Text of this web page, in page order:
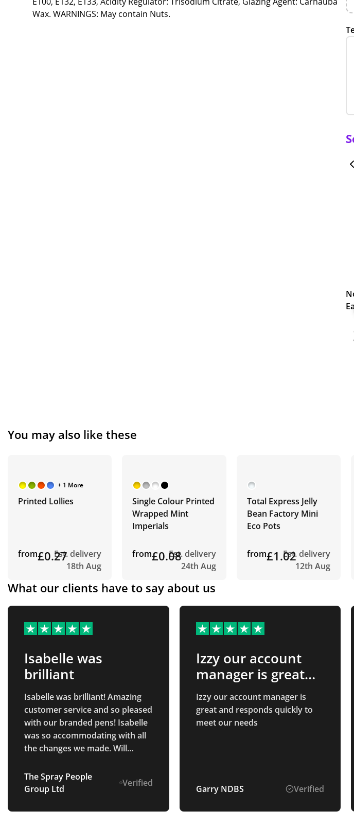
Wax. WARNINGS: May contain Nuts.
You may also like these
+ 1 More
Printed Lollies
from£0.27Est. delivery
18th Aug
Single Colour Printed
Wrapped Mint
Imperials
from£0.08Est. delivery
24th Aug
Total Express Jelly
Bean Factory Mini
Eco Pots
from£1.02Est. delivery
12th Aug
What our clients have to say about us
Isabelle was
brilliant
Isabelle was brilliant! Amazing
customer service and so pleased
with our branded pens! Isabelle
was so accommodating with all
the changes we made. Will
future.
The Spray People
Group Ltd
Verified
Izzy our account
manager is great
and…
Izzy our account manager is
great and responds quickly to
meet our needs
Garry NDBS Verified